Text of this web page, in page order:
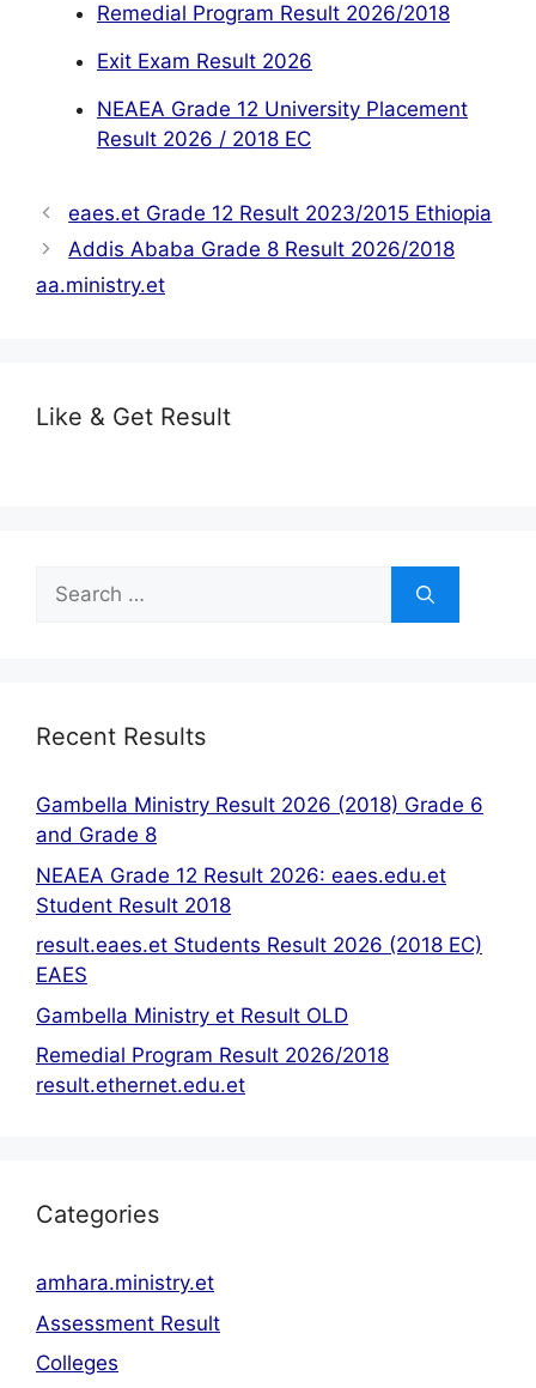
Remedial Program Result 2026/2018
Exit Exam Result 2026
NEAEA Grade 12 University Placement
Result 2026 / 2018 EC
eaes.et Grade 12 Result 2023/2015 Ethiopia
Addis Ababa Grade 8 Result 2026/2018
aa.ministry.et
Like & Get Result
Search
for:
Recent Results
Gambella Ministry Result 2026 (2018) Grade 6
and Grade 8
NEAEA Grade 12 Result 2026: eaes.edu.et
Student Result 2018
result.eaes.et Students Result 2026 (2018 EC)
EAES
Gambella Ministry et Result OLD
Remedial Program Result 2026/2018
result.ethernet.edu.et
Categories
amhara.ministry.et
Assessment Result
Colleges